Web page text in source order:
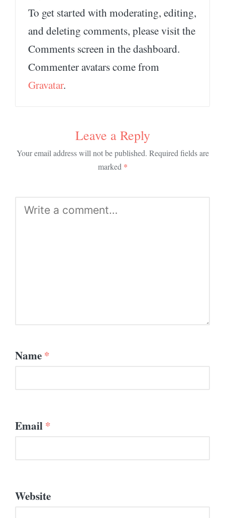
To get started with moderating, editing,
and deleting comments, please visit the
Comments screen in the dashboard.
Commenter avatars come from
Gravatar.
Leave a Reply
Your email address will not be published. Required fields are
marked *
Name*
Email*
Website